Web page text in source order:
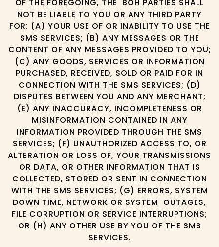
OF THE FOREGOING, THE BOH PARTIES SHALL
NOT BE LIABLE TO YOU OR ANY THIRD PARTY
FOR: (A) YOUR USE OF OR INABILITY TO USE THE
SMS SERVICES; (B) ANY MESSAGES OR THE
CONTENT OF ANY MESSAGES PROVIDED TO YOU;
(C) ANY GOODS, SERVICES OR INFORMATION
PURCHASED, RECEIVED, SOLD OR PAID FOR IN
CONNECTION WITH THE SMS SERVICES; (D)
DISPUTES BETWEEN YOU AND ANY MERCHANT;
(E) ANY INACCURACY, INCOMPLETENESS OR
MISINFORMATION CONTAINED IN ANY
INFORMATION PROVIDED THROUGH THE SMS
SERVICES; (F) UNAUTHORIZED ACCESS TO, OR
ALTERATION OR LOSS OF, YOUR TRANSMISSIONS
OR DATA, OR OTHER INFORMATION THAT IS
COLLECTED, STORED OR SENT IN CONNECTION
WITH THE SMS SERVICES; (G) ERRORS, SYSTEM
DOWN TIME, NETWORK OR SYSTEM OUTAGES,
FILE CORRUPTION OR SERVICE INTERRUPTIONS;
OR (H) ANY OTHER USE BY YOU OF THE SMS
SERVICES.